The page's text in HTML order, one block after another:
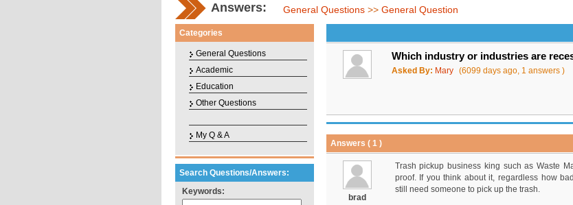
Answers: General Questions>> General Question
Categories
General Questions
Academic
Education
Other Questions
My Q & A
Search Questions/Answers:
Keywords:
Which industry or industries are
Asked By: Mary (6099 days ago, 1 answers )
Answers ( 1 )
brad
Trash pickup business king such as Waste
proof. If you think about it, regardless how
still need someone to pick up the trash.